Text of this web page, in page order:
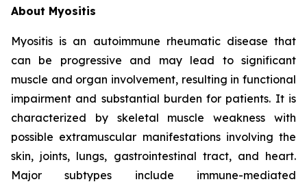
About Myositis
Myositis is an autoimmune rheumatic disease that
can be progressive and may lead to significant
muscle and organ involvement, resulting in functional
impairment and substantial burden for patients. It is
characterized by skeletal muscle weakness with
possible extramuscular manifestations involving the
skin, joints, lungs, gastrointestinal tract, and heart.
Major subtypes include immune-mediated